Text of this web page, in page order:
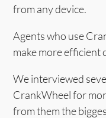
from any device.
Agents who use
make more efficient
We interviewed
CrankWheel for
from them the